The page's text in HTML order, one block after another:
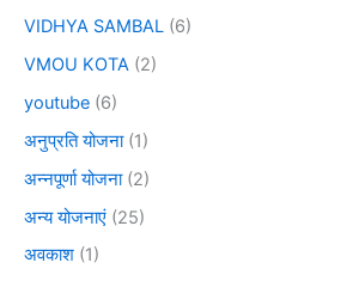
VIDHYA SAMBAL (6)
VMOU KOTA (2)
youtube (6)
अनुप्रति योजना(1)
अन्नपूर्णा योजना(2)
अन्य योजनाएं (25)
अवकाश (1)